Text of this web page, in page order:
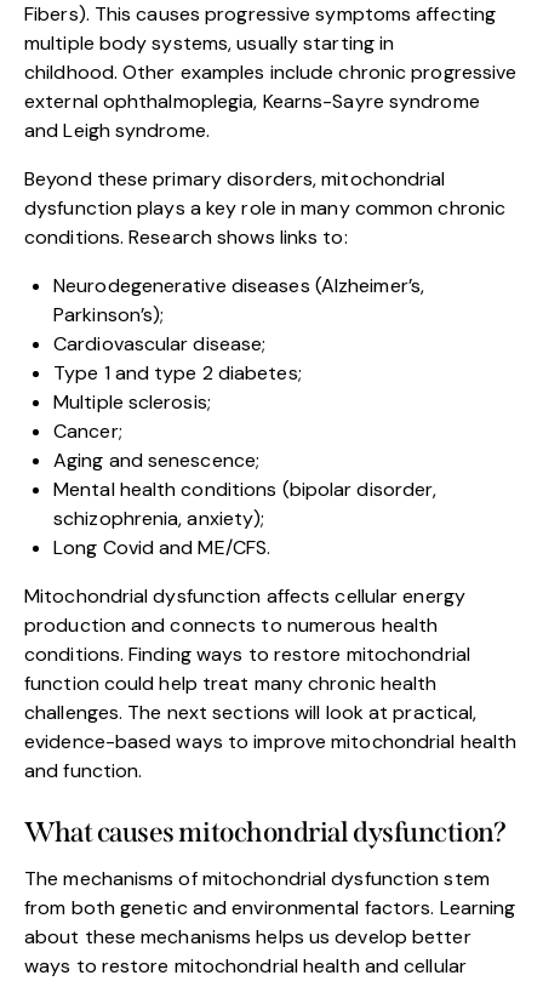
Fibers). This causes progressive symptoms affecting
multiple body systems, usually starting in
childhood. Other examples include chronic progressive
external ophthalmoplegia, Kearns-Sayre syndrome
and Leigh syndrome.
Beyond these primary disorders, mitochondrial
dysfunction plays a key role in many common chronic
conditions. Research shows links to:
Neurodegenerative diseases (Alzheimer’s,
Parkinson’s);
Cardiovascular disease;
Type 1 and type 2 diabetes;
Multiple sclerosis;
Cancer;
Aging and senescence;
Mental health conditions (bipolar disorder,
schizophrenia, anxiety);
Long Covid and ME/CFS.
Mitochondrial dysfunction affects cellular energy
production and connects to numerous health
conditions. Finding ways to restore mitochondrial
function could help treat many chronic health
challenges. The next sections will look at practical,
evidence-based ways to improve mitochondrial health
and function.
What causes mitochondrial dysfunction?
The mechanisms of mitochondrial dysfunction stem
from both genetic and environmental factors. Learning
about these mechanisms helps us develop better
ways to restore mitochondrial health and cellular